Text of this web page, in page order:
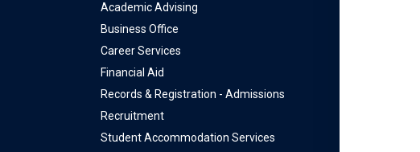
Academic Advising
Business Office
Career Services
Financial Aid
Records & Registration - Admissions
Recruitment
Student Accommodation Services